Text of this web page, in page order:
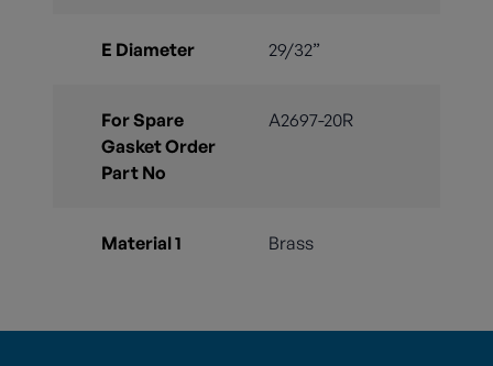
E Diameter 29/32”
For Spare
Gasket Order
Part No
A2697-20R
Material 1 Brass